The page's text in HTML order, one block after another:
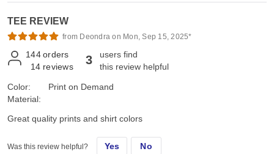
TEE REVIEW
from Deondra on Mon, Sep 15, 2025*
144 orders
14 reviews 3
users find
this review helpful
Color:
Material:
Print on Demand
Great quality prints and shirt colors
Was this review helpful? Yes No